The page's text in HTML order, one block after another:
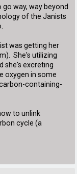
way, way beyond
of the Janists
was getting her
She's utilizing
she's excreting
oxygen in some
containing-
to unlink
cycle (a